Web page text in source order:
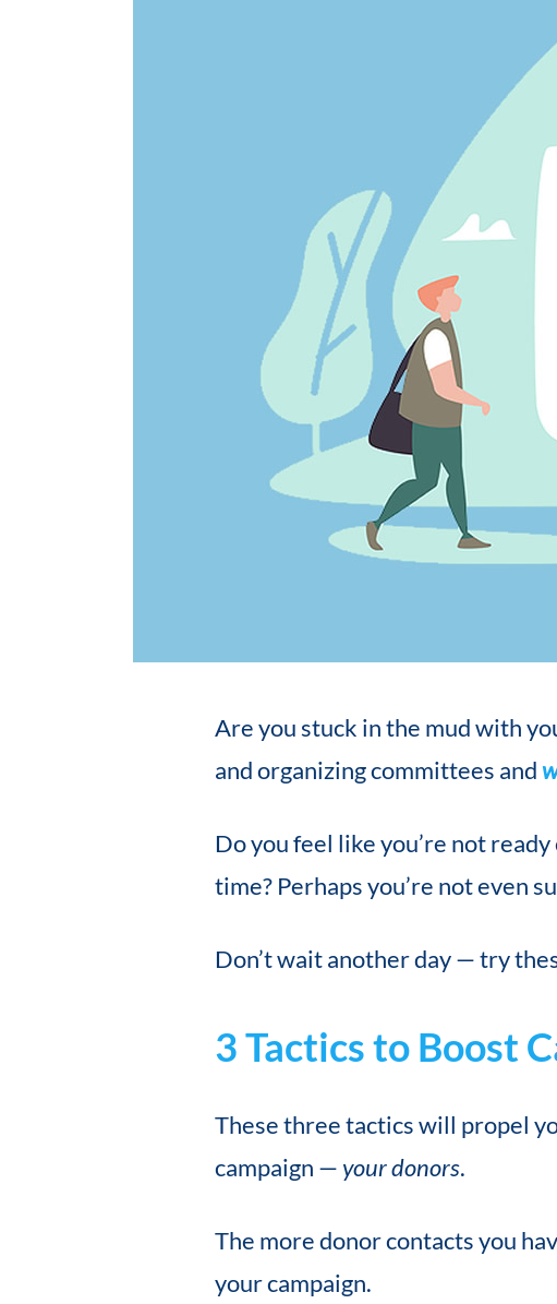
Are you stuck in the mud with
and organizing committees and
Do you feel like you’re not
time? Perhaps you’re not even
Don’t wait another day — try
3 Tactics to Boost
These three tactics will propel
campaign — your donors.
The more donor contacts you
your campaign.